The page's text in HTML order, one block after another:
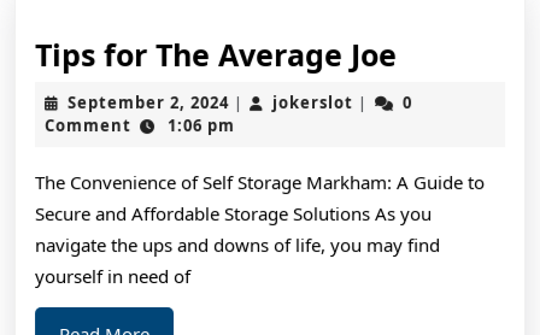
Tips for The Average Joe
for
Joe
September 2, 2024September
2,
| jokerslot jokerslot
|
0
Comment
1:06 pm
The Convenience of Self Storage Markham: A Guide to
Secure and Affordable Storage Solutions As you
navigate the ups and downs of life, you may find
yourself in need of